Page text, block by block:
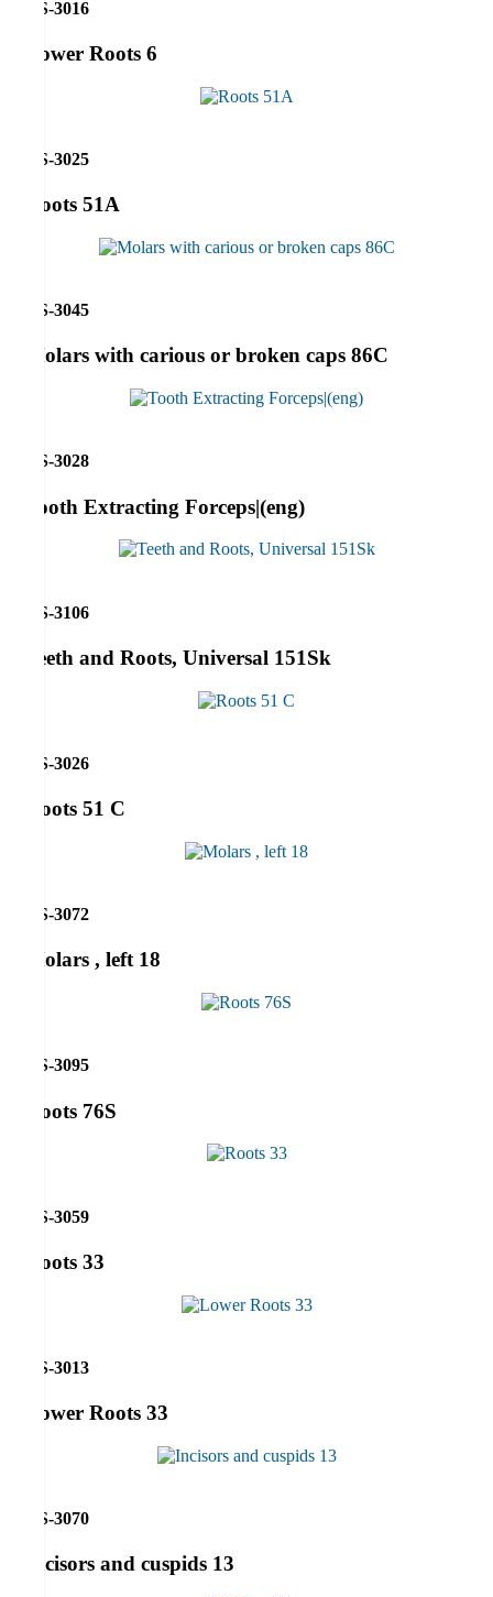
RS-3016
Lower Roots 6
RS-3025
Roots 51A
RS-3045
Molars with carious or broken caps 86C
RS-3028
Tooth Extracting Forceps|(eng)
RS-3106
Teeth and Roots, Universal 151Sk
RS-3026
Roots 51 C
RS-3072
Molars , left 18
RS-3095
Roots 76S
RS-3059
Roots 33
RS-3013
Lower Roots 33
RS-3070
Incisors and cuspids 13